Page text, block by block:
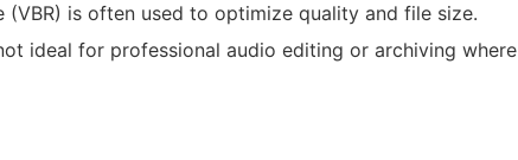
is often used to optimize quality and file size.
ideal for professional audio editing or archiving where